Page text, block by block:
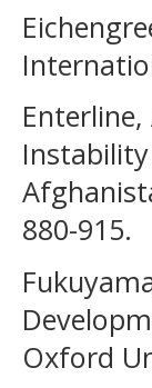
Enterline,
880-915.
Oxford